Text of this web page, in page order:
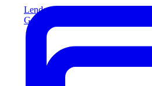
Lender Reports
Generate lender-compliant reports